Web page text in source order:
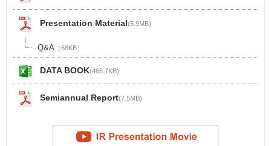
Presentation Material(5.9MB)
Q&A （68KB）
DATA BOOK(465.7KB)
Semiannual Report(7.5MB)